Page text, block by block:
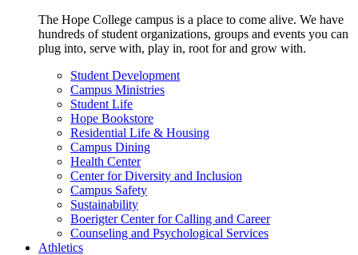
The Hope College campus is a place to come alive. We have
hundreds of student organizations, groups and events you can
plug into, serve with, play in, root for and grow with.
Student Development
Campus Ministries
Student Life
Hope Bookstore
Residential Life & Housing
Campus Dining
Health Center
Center for Diversity and Inclusion
Campus Safety
Sustainability
Boerigter Center for Calling and Career
Counseling and Psychological Services
Athletics